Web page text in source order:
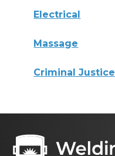
Electrical
Massage
Criminal Justice